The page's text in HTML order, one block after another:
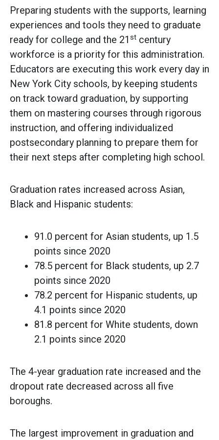
Preparing students with the supports, learning
experiences and tools they need to graduate
ready for college and the 21 st century
workforce is a priority for this administration.
Educators are executing this work every day in
New York City schools, by keeping students
on track toward graduation, by supporting
them on mastering courses through rigorous
instruction, and offering individualized
postsecondary planning to prepare them for
their next steps after completing high school.
Graduation rates increased across Asian,
Black and Hispanic students:
91.0 percent for Asian students, up 1.5
points since 2020
78.5 percent for Black students, up 2.7
points since 2020
78.2 percent for Hispanic students, up
4.1 points since 2020
81.8 percent for White students, down
2.1 points since 2020
The 4-year graduation rate increased and the
dropout rate decreased across all five
boroughs.
The largest improvement in graduation and